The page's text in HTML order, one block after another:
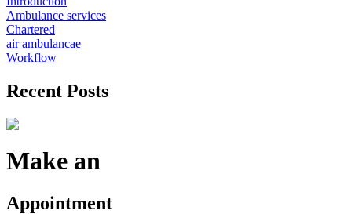
Ambulance services
Chartered
air ambulancae
Workflow
Recent Posts
Make an
Appointment